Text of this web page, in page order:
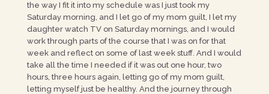
the way I fit it into my schedule was I just took my
Saturday morning, and I let go of my mom guilt, I let my
daughter watch TV on Saturday mornings, and I would
work through parts of the course that I was on for that
week and reflect on some of last week stuff. And I would
take all the time I needed if it was out one hour, two
hours, three hours again, letting go of my mom guilt,
letting myself just be healthy. And the journey through